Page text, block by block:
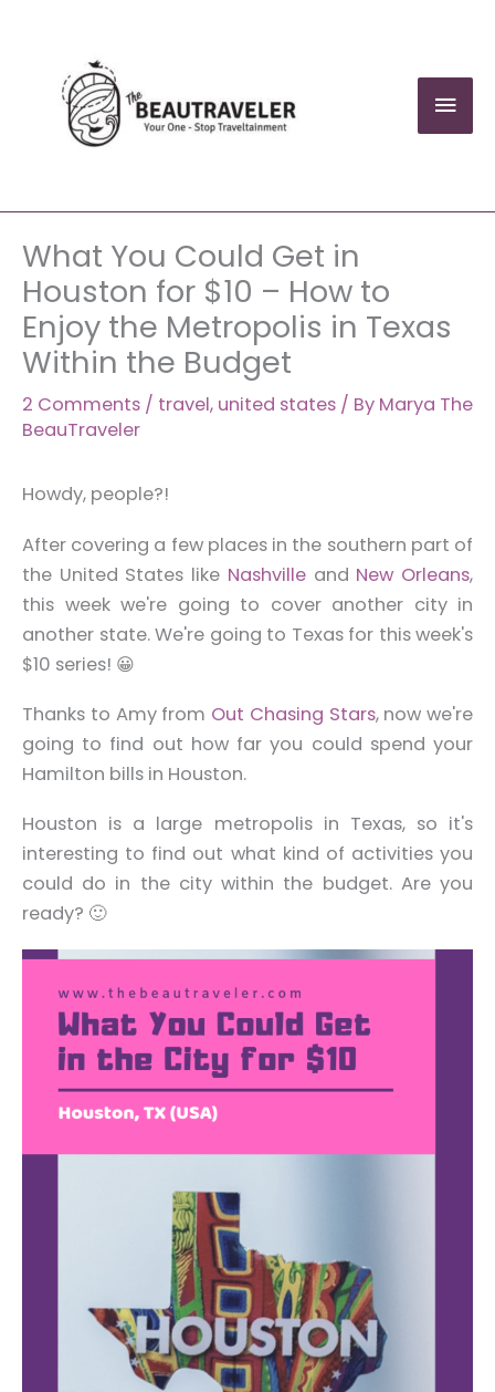
content
What You Could Get in
Houston for $10 – How to
Enjoy the Metropolis in Texas
Within the Budget
2 Comments / travel, united states / By Marya The
BeauTraveler
Howdy, people?!
After covering a few places in the southern part of
the United States like Nashvilleand New Orleans,
this week we're going to cover another city in
another state. We're going to Texas for this week's
$10 series! 😀
Thanks to Amy from Out Chasing Stars, now we're
going to find out how far you could spend your
Hamilton bills in Houston.
Houston is a large metropolis in Texas, so it's
interesting to find out what kind of activities you
could do in the city within the budget. Are you
ready? 🙂